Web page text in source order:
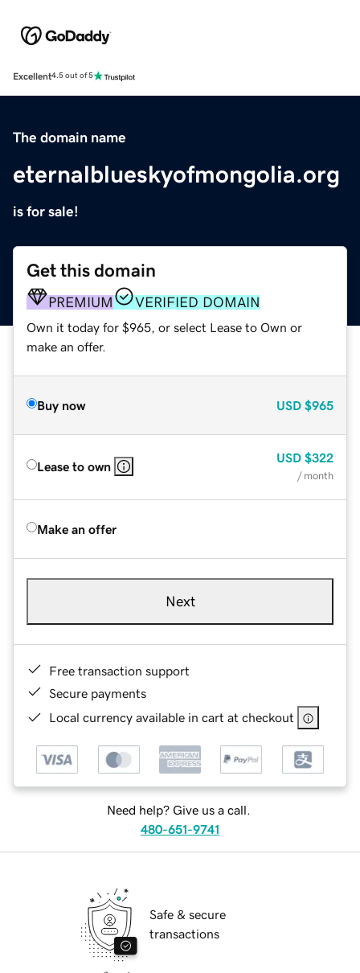
Excellent4.5 out of 5
The domain name
eternalblueskyofmongolia.org
is for sale!
Get this domain
PREMIUM VERIFIED DOMAIN
Own it today for $965, or select Lease to Own or
make an offer.
Buy now USD $965
Lease to own
USD $322
/ month
Make an offer
Next
Free transaction support
Secure payments
Local currency available in cart at checkout
Need help? Give us a call.
480-651-9741
Safe & secure
transactions